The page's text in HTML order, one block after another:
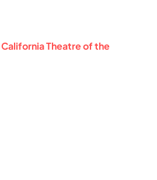
California Theatre of the